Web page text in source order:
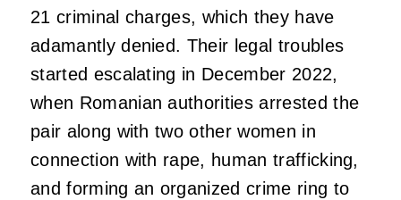
21 criminal charges, which they have
adamantly denied. Their legal troubles
started escalating in December 2022,
when Romanian authorities arrested the
pair along with two other women in
connection with rape, human trafficking,
and forming an organized crime ring to